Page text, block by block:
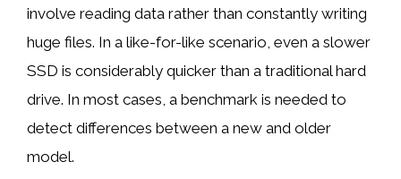
involve reading data rather than constantly writing
huge files. In a like-for-like scenario, even a slower
SSD is considerably quicker than a traditional hard
drive. In most cases, a benchmark is needed to
detect differences between a new and older
model.